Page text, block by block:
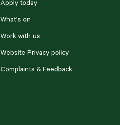
Apply today
What's on
Work with us
Website Privacy policy
Complaints & Feedback